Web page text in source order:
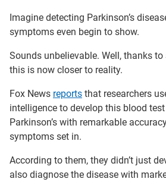
Imagine detecting Parkinson’s
symptoms even begin to show.
Sounds unbelievable. Well, thanks
this is now closer to reality.
Fox News reports that researchers
intelligence to develop this blood
Parkinson’s with remarkable
symptoms set in.
According to them, they didn’t just
also diagnose the disease with